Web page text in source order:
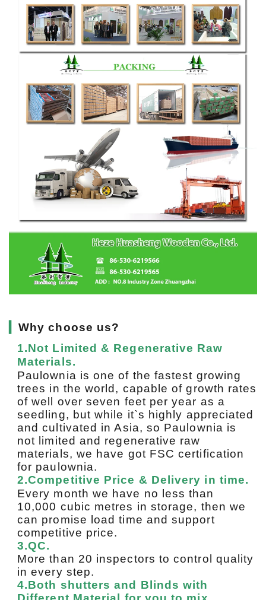
▎Why choose us?
1.Not Limited & Regenerative Raw
Materials.
Paulownia is one of the fastest growing
trees in the world, capable of growth rates
of well over seven feet per year as a
seedling, but while it`s highly appreciated
and cultivated in Asia, so Paulownia is
not limited and regenerative raw
materials, we have got FSC certification
for paulownia.
2.Competitive Price & Delivery in time.
Every month we have no less than
10,000 cubic metres in storage, then we
can promise load time and support
competitive price.
3.QC.
More than 20 inspectors to control quality
in every step.
4.Both shutters and Blinds with